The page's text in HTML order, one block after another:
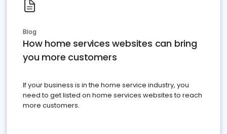
Blog
How home services websites can bring
you more customers
If your business is in the home service industry, you
need to get listed on home services websites to reach
more customers.